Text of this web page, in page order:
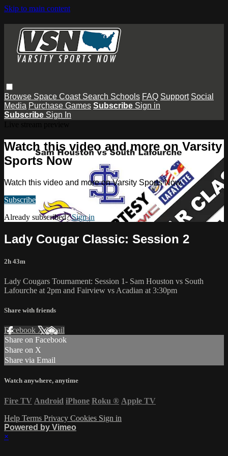
Skip to main content
Browse Space Coast Search Schools FAQ Support Social
Media Purchase Games Subscribe Sign in
Subscribe Sign In
Watch this video and more on Varsity
Sports Now
Watch this video and more on Varsity Sports Now
Subscribe
Already subscribed?Sign in
Lady Cougar Classic: Session 2
2h 43m
Lady Cougars Tournament: Session 1- Sam Houston vs South
Lafourche at 2pm and Fairview vs Acadian at 3:30pm
Share with friends
Facebook XEmail
Share on Facebook
Share on X
Share via Email
Watch anywhere, anytime
Fire TV Android iPhone Roku ® Apple TV
Help Terms Privacy Cookies Sign in
Powered by Vimeo
×